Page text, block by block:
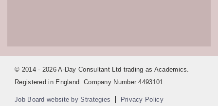
© 2014 - 2026 A-Day Consultant Ltd trading as Academics.
Registered in England. Company Number 4493101.
Job Board website by Strategies Privacy Policy